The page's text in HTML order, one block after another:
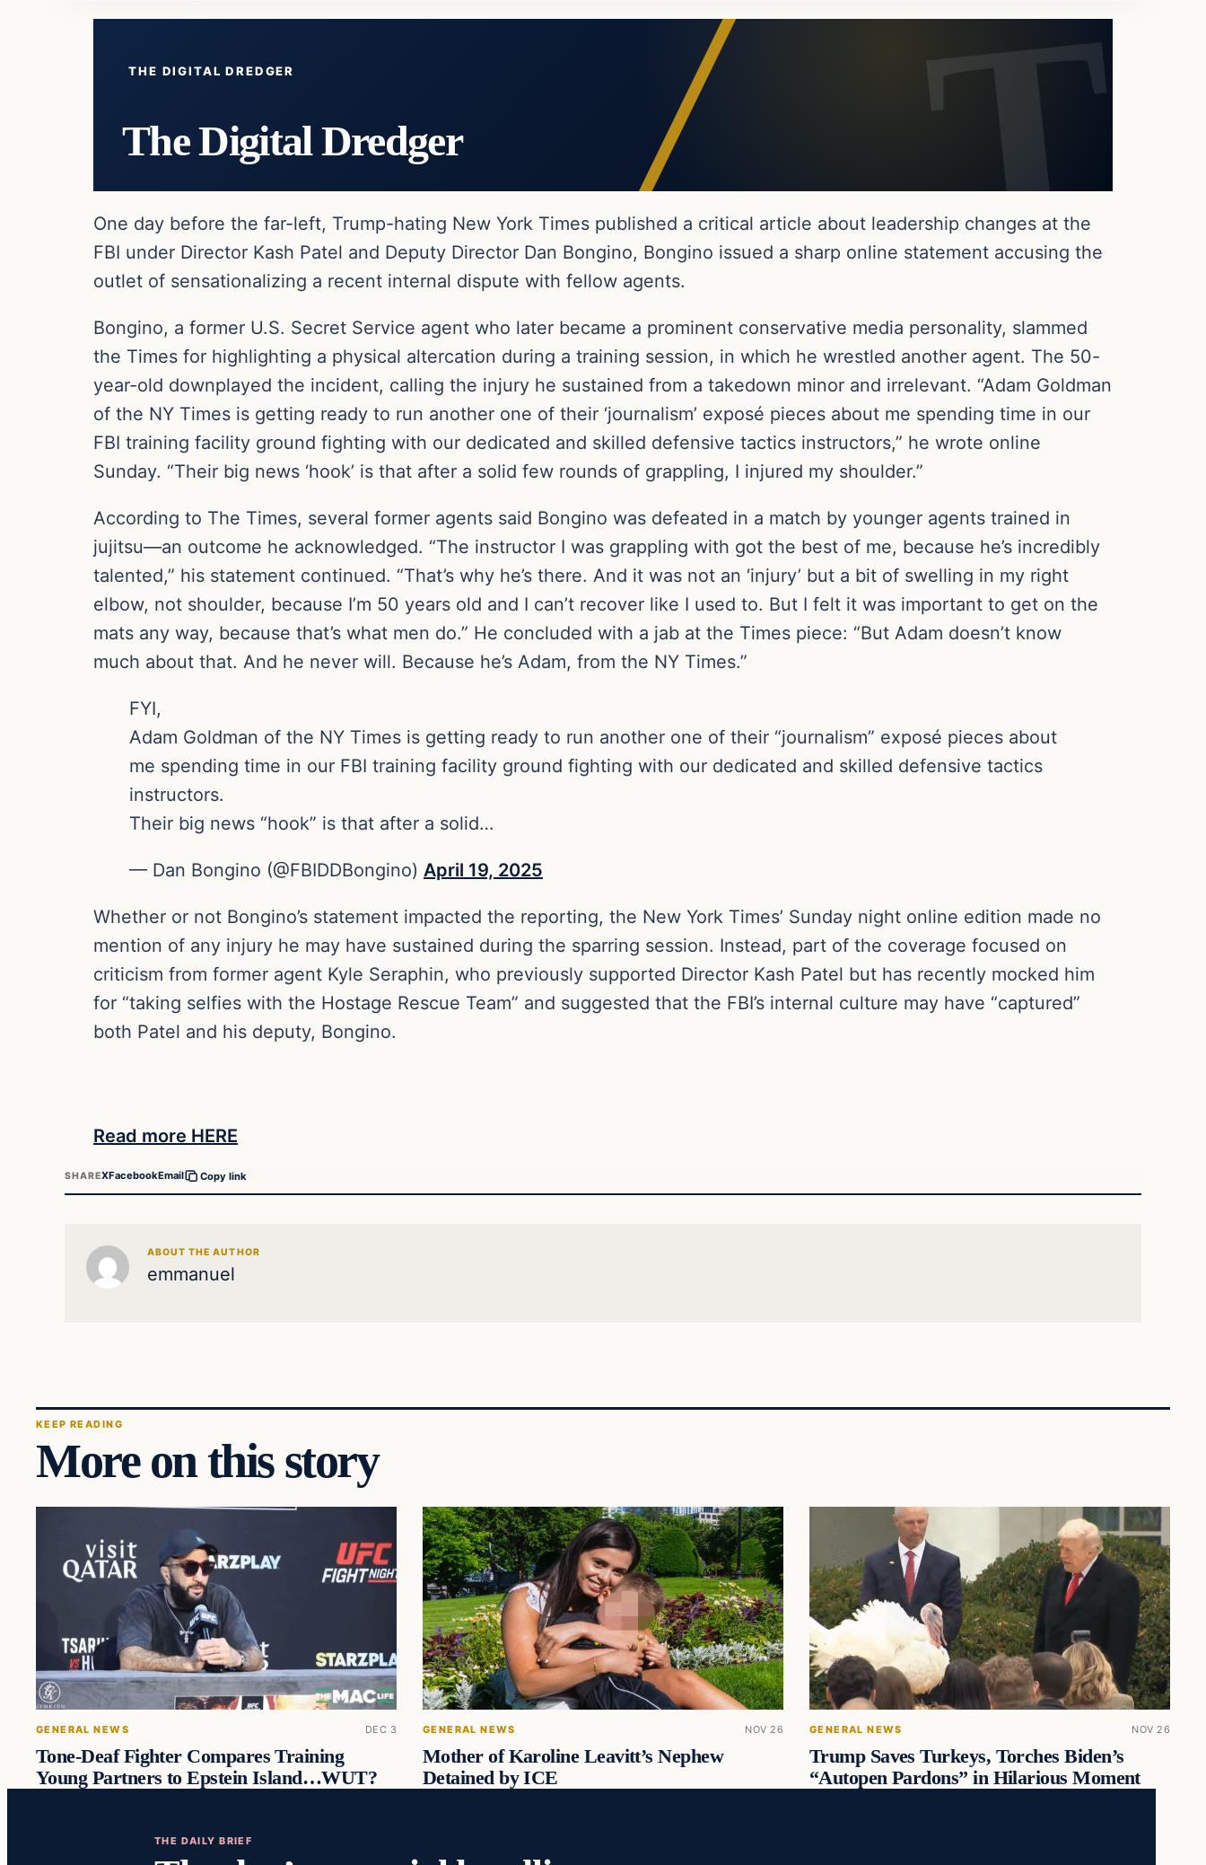
THE DIGITAL DREDGER
The Digital Dredger
One day before the far-left, Trump-hating New York Times published a critical article about leadership changes at the
FBI under Director Kash Patel and Deputy Director Dan Bongino, Bongino issued a sharp online statement accusing the
outlet of sensationalizing a recent internal dispute with fellow agents.
Bongino, a former U.S. Secret Service agent who later became a prominent conservative media personality, slammed
the Times for highlighting a physical altercation during a training session, in which he wrestled another agent. The 50-
year-old downplayed the incident, calling the injury he sustained from a takedown minor and irrelevant. “Adam Goldman
of the NY Times is getting ready to run another one of their ‘journalism’ exposé pieces about me spending time in our
FBI training facility ground fighting with our dedicated and skilled defensive tactics instructors,” he wrote online
Sunday. “Their big news ‘hook’ is that after a solid few rounds of grappling, I injured my shoulder.”
According to The Times, several former agents said Bongino was defeated in a match by younger agents trained in
jujitsu—an outcome he acknowledged. “The instructor I was grappling with got the best of me, because he’s incredibly
talented,” his statement continued. “That’s why he’s there. And it was not an ‘injury’ but a bit of swelling in my right
elbow, not shoulder, because I’m 50 years old and I can’t recover like I used to. But I felt it was important to get on the
mats any way, because that’s what men do.” He concluded with a jab at the Times piece: “But Adam doesn’t know
much about that. And he never will. Because he’s Adam, from the NY Times.”
FYI,
Adam Goldman of the NY Times is getting ready to run another one of their “journalism” exposé pieces about
me spending time in our FBI training facility ground fighting with our dedicated and skilled defensive tactics
instructors.
Their big news “hook” is that after a solid…
— Dan Bongino (@FBIDDBongino) April 19, 2025
Whether or not Bongino’s statement impacted the reporting, the New York Times’ Sunday night online edition made no
mention of any injury he may have sustained during the sparring session. Instead, part of the coverage focused on
criticism from former agent Kyle Seraphin, who previously supported Director Kash Patel but has recently mocked him
for “taking selfies with the Hostage Rescue Team” and suggested that the FBI’s internal culture may have “captured”
both Patel and his deputy, Bongino.
Read more HERE
SHAREXFacebookEmail Copy link
ABOUT THE AUTHOR
emmanuel
KEEP READING
More on this story
GENERAL NEWS DEC 3
Tone-Deaf Fighter Compares Training
Young Partners to Epstein Island…WUT?
GENERAL NEWS NOV 26
Mother of Karoline Leavitt’s Nephew
Detained by ICE
GENERAL NEWS NOV 26
Trump Saves Turkeys, Torches Biden’s
“Autopen Pardons” in Hilarious Moment
THE DAILY BRIEF